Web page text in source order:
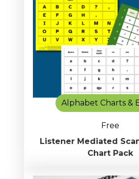
Alphabet Charts &
Free
Listener Mediated
Chart Pack